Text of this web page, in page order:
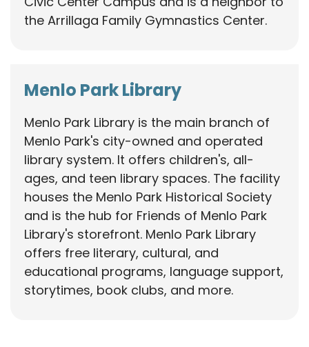
the Arrillaga Family Gymnastics Center.
Menlo Park Library
Menlo Park Library is the main branch of
Menlo Park's city-owned and operated
library system. It offers children's, all-
ages, and teen library spaces. The facility
houses the Menlo Park Historical Society
and is the hub for Friends of Menlo Park
Library's storefront. Menlo Park Library
offers free literary, cultural, and
educational programs, language support,
storytimes, book clubs, and more.